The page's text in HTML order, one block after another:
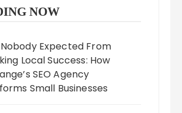
NOW
Expected From
Local Success: How
SEO Agency
Small Businesses